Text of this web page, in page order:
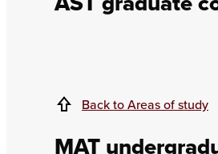
Back to Areas of study
MAT